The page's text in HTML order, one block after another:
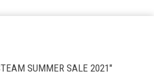
SUMMER SALE 2021"